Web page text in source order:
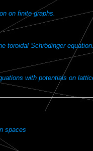
on finite graphs.
toroidal Schrödinger equation.
with potentials on
spaces